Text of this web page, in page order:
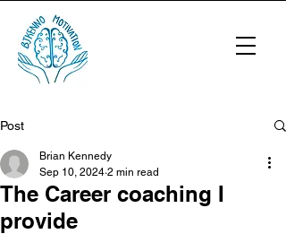
Post
The Career coaching I
provide
Brian Kennedy
Sep 10, 2024 2 min read